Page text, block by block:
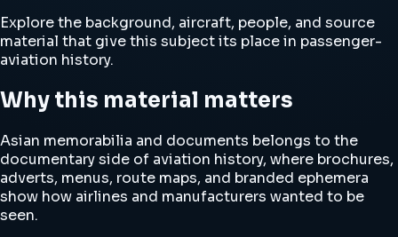
Explore the background, aircraft, people, and source
material that give this subject its place in passenger-
aviation history.
Why this material matters
Asian memorabilia and documents belongs to the
documentary side of aviation history, where brochures,
adverts, menus, route maps, and branded ephemera
show how airlines and manufacturers wanted to be
seen.